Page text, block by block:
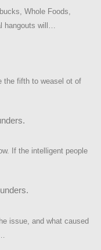
Whole Foods,
hangouts will…
the fifth to weasel ot of
If the intelligent people
issue, and what caused